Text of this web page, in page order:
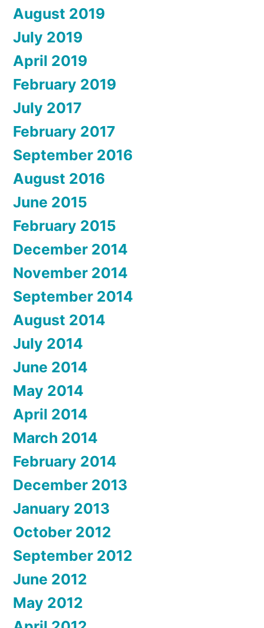
August 2019
July 2019
April 2019
February 2019
July 2017
February 2017
September 2016
August 2016
June 2015
February 2015
December 2014
November 2014
September 2014
August 2014
July 2014
June 2014
May 2014
April 2014
March 2014
February 2014
December 2013
January 2013
October 2012
September 2012
June 2012
May 2012